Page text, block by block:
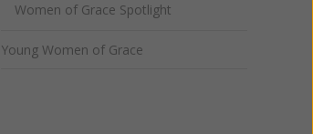
Women of Grace Spotlight
Young Women of Grace